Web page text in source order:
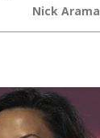
Nick Arama